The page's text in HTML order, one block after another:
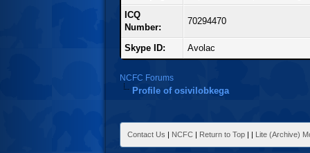
ICQ
Number:
70294470
Skype ID: Avolac
NCFC Forums
Profile of osivilobkega
Contact Us | NCFC | Return to Top | | Lite (Archive)